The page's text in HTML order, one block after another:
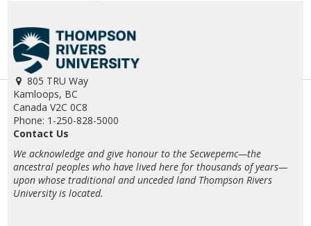
805 TRU Way
Kamloops, BC
Canada V2C 0C8
Phone: 1-250-828-5000
Contact Us
We acknowledge and give honour to the Secwepemc—the
ancestral peoples who have lived here for thousands of years—
upon whose traditional and unceded land Thompson Rivers
University is located.